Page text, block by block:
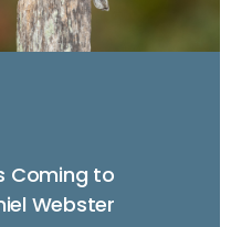
Coming to
Webster